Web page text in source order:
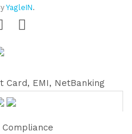
YagleIN.
EMI, NetBanking